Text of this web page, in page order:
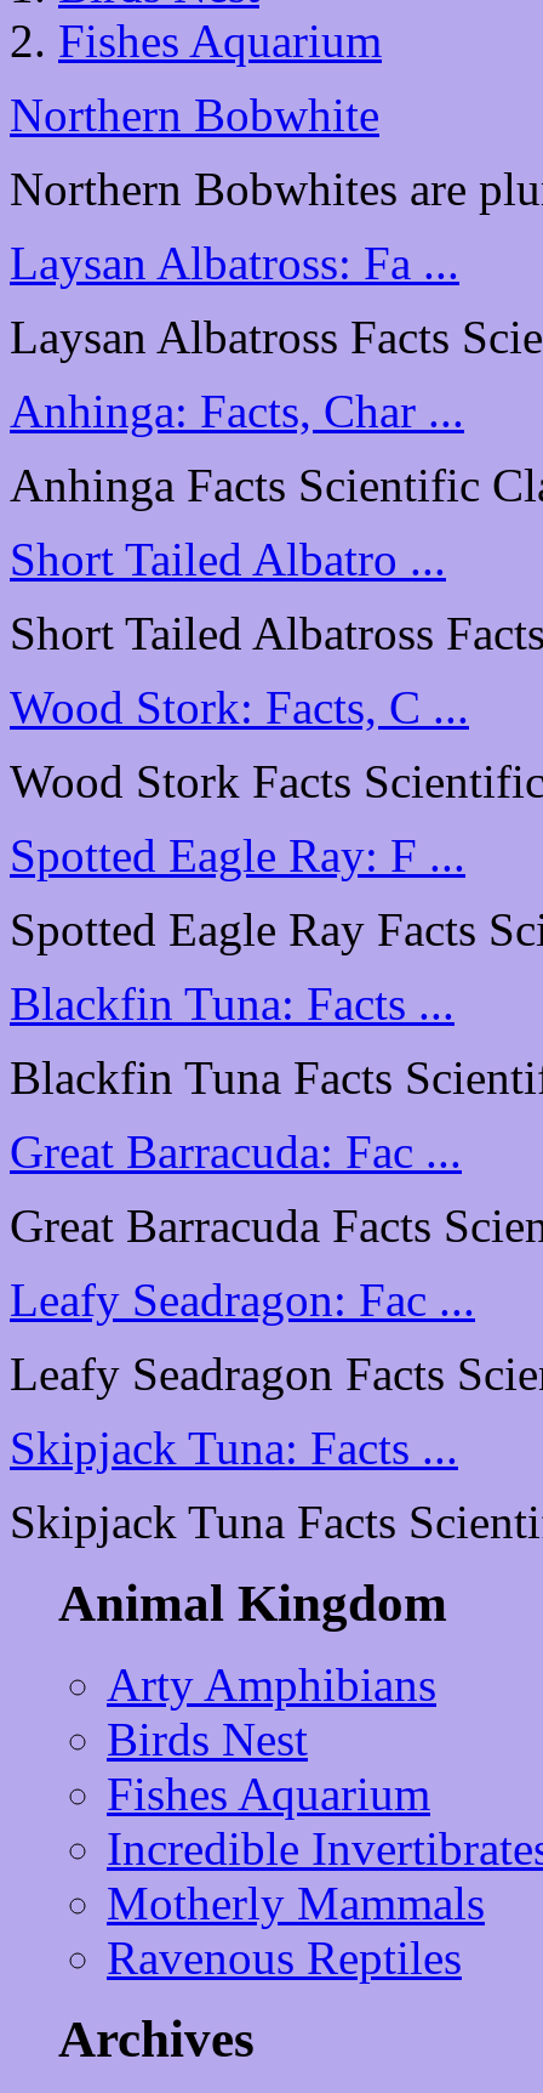
Fishes Aquarium
Northern Bobwhite
Northern Bobwhites are
Laysan Albatross: Fa ...
Laysan Albatross Facts
Anhinga: Facts, Char ...
Anhinga Facts Scientific
Short Tailed Albatro ...
Short Tailed Albatross
Wood Stork: Facts, C ...
Wood Stork Facts
Spotted Eagle Ray: F ...
Spotted Eagle Ray Facts
Blackfin Tuna: Facts ...
Blackfin Tuna Facts
Great Barracuda: Fac ...
Great Barracuda Facts
Leafy Seadragon: Fac ...
Leafy Seadragon Facts
Skipjack Tuna: Facts ...
Skipjack Tuna Facts
Animal Kingdom
Arty Amphibians
Birds Nest
Fishes Aquarium
Incredible
Motherly Mammals
Ravenous Reptiles
Archives